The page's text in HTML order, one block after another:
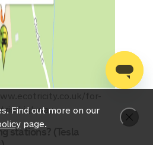
highway
stations? (Tesla
Find out more on our
page.